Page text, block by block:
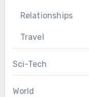
Relationships
Travel
Sci-Tech
World